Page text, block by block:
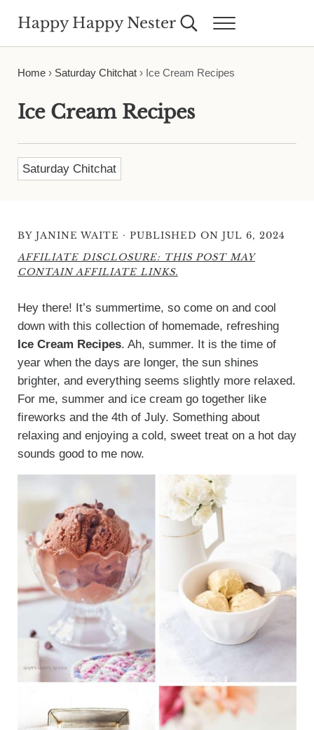
Happy Happy Nester Search...Menu
Home› Saturday Chitchat› Ice Cream Recipes
Ice Cream Recipes
Saturday Chitchat
BY JANINE WAITE · PUBLISHED ON JUL 6, 2024
AFFILIATE DISCLOSURE: THIS POST MAY
CONTAIN AFFILIATE LINKS.
Hey there! It’s summertime, so come on and cool
down with this collection of homemade, refreshing
Ice Cream Recipes. Ah, summer. It is the time of
year when the days are longer, the sun shines
brighter, and everything seems slightly more relaxed.
For me, summer and ice cream go together like
fireworks and the 4th of July. Something about
relaxing and enjoying a cold, sweet treat on a hot day
sounds good to me now.